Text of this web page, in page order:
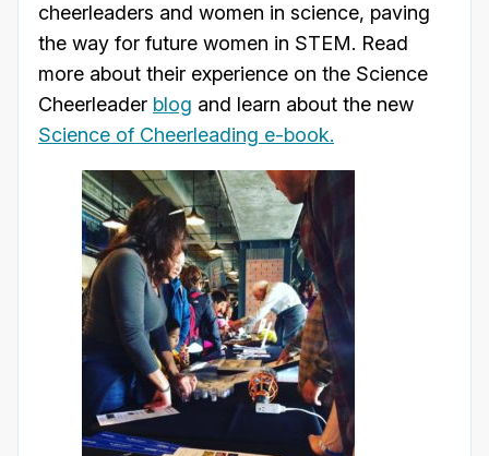
cheerleaders and women in science, paving
the way for future women in STEM. Read
more about their experience on the Science
Cheerleader blog and learn about the new
Science of Cheerleading e-book.